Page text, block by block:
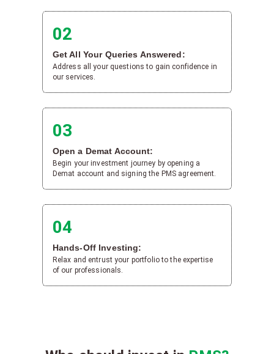
02
Get All Your Queries Answered:
Address all your questions to gain confidence in
our services.
03
Open a Demat Account:
Begin your investment journey by opening a
Demat account and signing the PMS agreement.
04
Hands-Off Investing:
Relax and entrust your portfolio to the expertise
of our professionals.